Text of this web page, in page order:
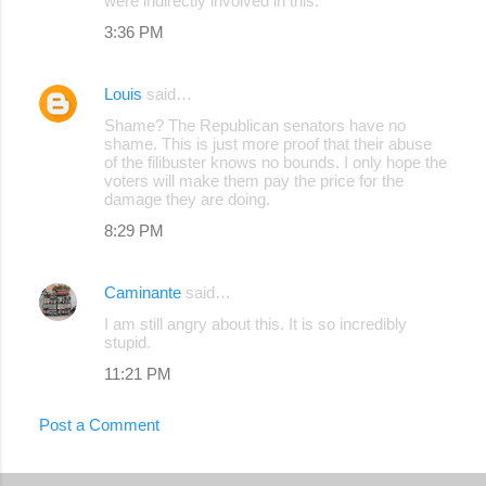
3:36 PM
Louis said…
Shame? The Republican senators have no
shame. This is just more proof that their abuse
of the filibuster knows no bounds. I only hope the
voters will make them pay the price for the
damage they are doing.
8:29 PM
Caminante said…
I am still angry about this. It is so incredibly
stupid.
11:21 PM
Post a Comment